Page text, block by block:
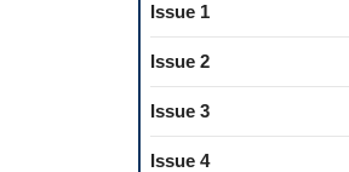
Issue 1
Issue 2
Issue 3
Issue 4